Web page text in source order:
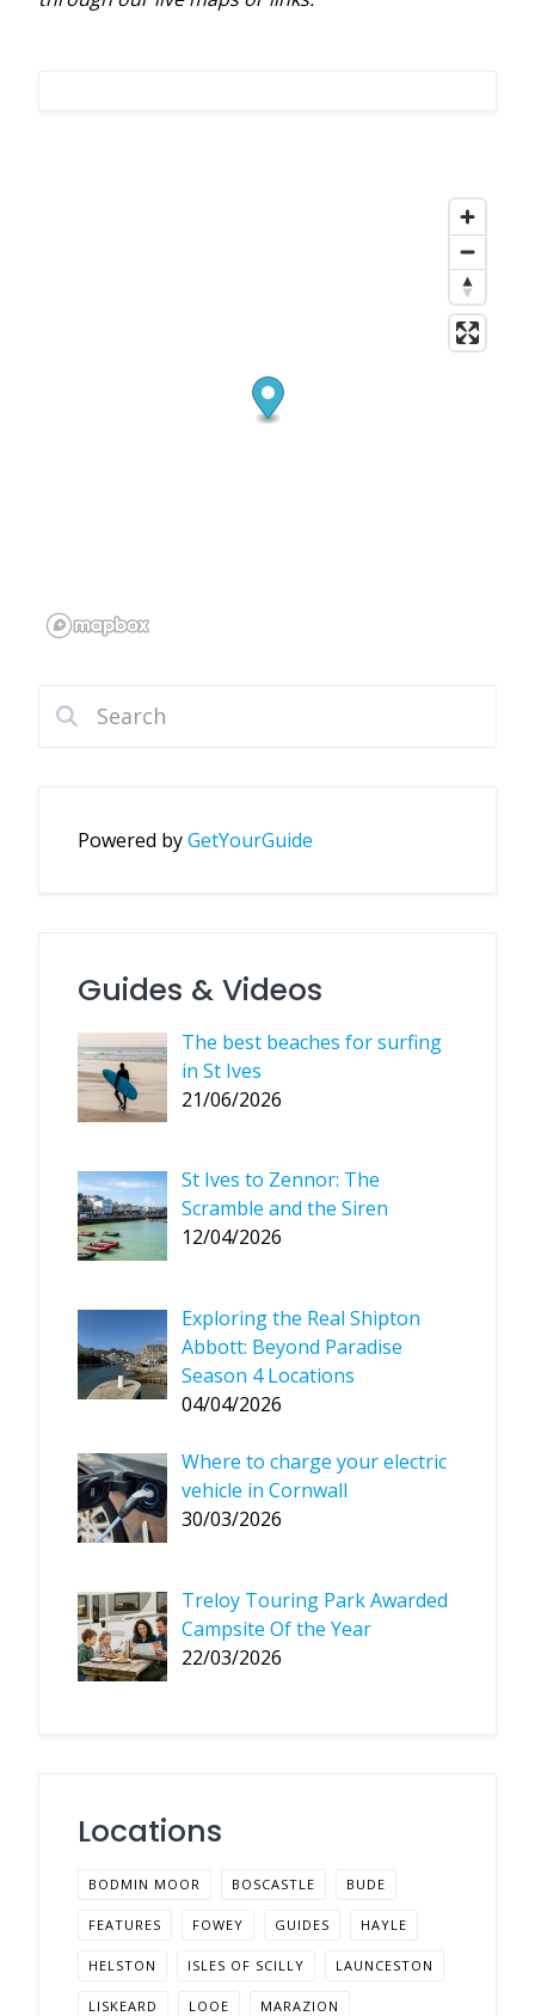
Powered byGetYourGuide
Guides & Videos
The best beaches for surfing
in St Ives
21/06/2026
St Ives to Zennor: The
Scramble and the Siren
12/04/2026
Exploring the Real Shipton
Abbott: Beyond Paradise
Season 4 Locations
04/04/2026
Where to charge your electric
vehicle in Cornwall
30/03/2026
Treloy Touring Park Awarded
Campsite Of the Year
22/03/2026
Locations
BODMIN MOOR BOSCASTLE BUDE
FEATURES FOWEY GUIDES HAYLE
HELSTON ISLES OF SCILLY LAUNCESTON
LISKEARD LOOE MARAZION